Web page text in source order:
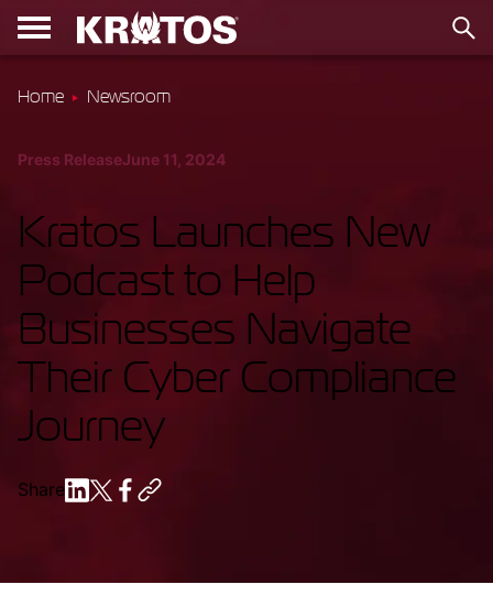
Home Newsroom
Press ReleaseJune 11, 2024
Kratos Launches New
Podcast to Help
Businesses Navigate
Their Cyber Compliance
Journey
Share